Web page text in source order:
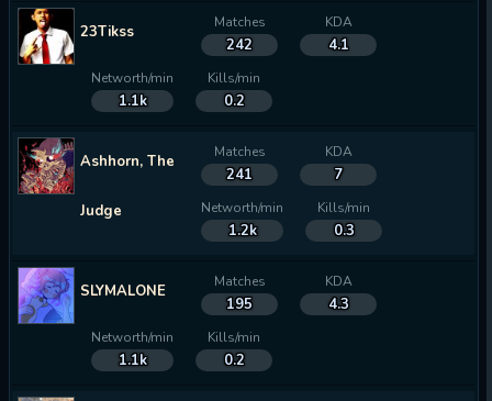
23Tikss Matches
242
KDA
4.1
Networth/min
1.1k
Kills/min
0.2
Ashhorn, The
Judge
Matches
241
KDA
7
Networth/min
1.2k
Kills/min
0.3
SLYMALONE Matches
195
KDA
4.3
Networth/min
1.1k
Kills/min
0.2